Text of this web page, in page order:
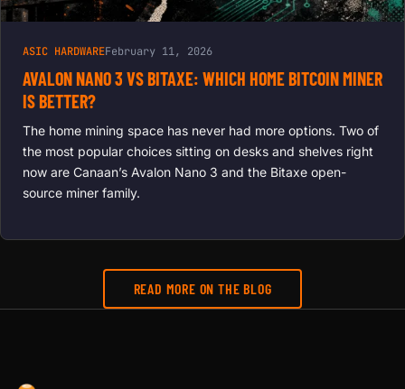
ASIC HARDWAREFebruary 11, 2026
AVALON NANO 3 VS BITAXE: WHICH HOME BITCOIN MINER
IS BETTER?
The home mining space has never had more options. Two of
the most popular choices sitting on desks and shelves right
now are Canaan’s Avalon Nano 3 and the Bitaxe open-
source miner family.
READ MORE ON THE BLOG